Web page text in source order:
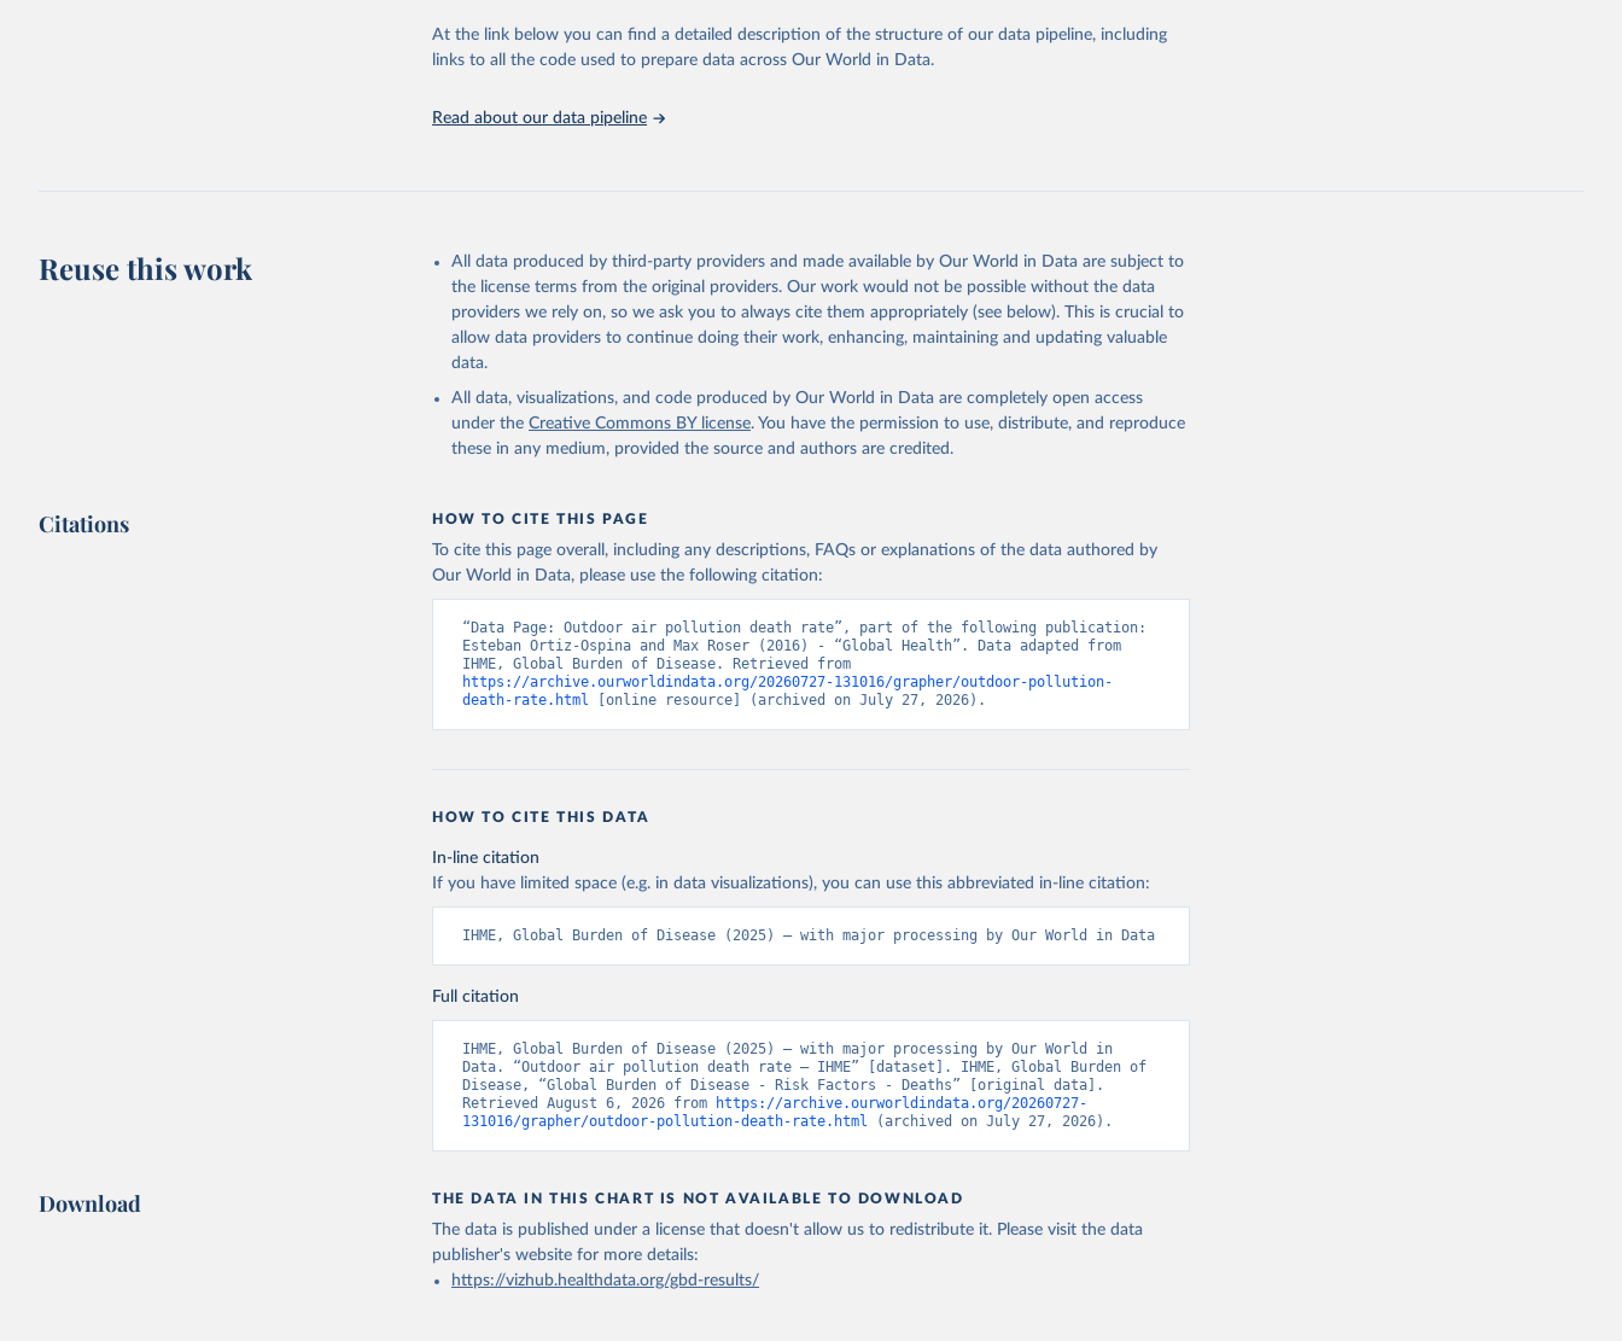
"Global Burden of Disease Collaborative Network. Global Burden of Disease Study
2023 (GBD 2023). Seattle, United States: Institute for Health Metrics and
Evaluation (IHME), 2025. Available from
attribution_short: "IHME-GBD"
At the link below you can find a detailed description of the structure of our data pipeline, including
links to all the code used to prepare data across Our World in Data.
Read about our data pipeline
Reuse this work
All data produced by third-party providers and made available by Our World in Data are subject to
the license terms from the original providers. Our work would not be possible without the data
providers we rely on, so we ask you to always cite them appropriately (see below). This is crucial to
allow data providers to continue doing their work, enhancing, maintaining and updating valuable
data.
All data, visualizations, and code produced by Our World in Data are completely open access
under the Creative Commons BY license. You have the permission to use, distribute, and reproduce
these in any medium, provided the source and authors are credited.
Citations HOW TO CITE THIS PAGE
To cite this page overall, including any descriptions, FAQs or explanations of the data authored by
Our World in Data, please use the following citation:
“Data Page: Outdoor air pollution death rate”, part of the following publication:
Esteban Ortiz-Ospina and Max Roser (2016) - “Global Health”. Data adapted from
https://archive.ourworldindata.org/20260727-131016/grapher/outdoor-pollution-
death-rate.html [online resource] (archived on July 27, 2026).
HOW TO CITE THIS DATA
In-line citation
If you have limited space (e.g. in data visualizations), you can use this abbreviated in-line citation:
IHME, Global Burden of Disease (2025) – with major processing by Our World in Data
Full citation
IHME, Global Burden of Disease (2025) – with major processing by Our World in
Data. “Outdoor air pollution death rate – IHME” [dataset]. IHME, Global Burden of
Disease, “Global Burden of Disease - Risk Factors - Deaths” [original data].
Retrieved August 6, 2026 from
https://archive.ourworldindata.org/20260727-
131016/grapher/outdoor-pollution-death-rate.html (archived on July 27, 2026).
Download THE DATA IN THIS CHART IS NOT AVAILABLE TO DOWNLOAD
The data is published under a license that doesn't allow us to redistribute it. Please visit the data
publisher's websitefor more details:
https://vizhub.healthdata.org/gbd-results/